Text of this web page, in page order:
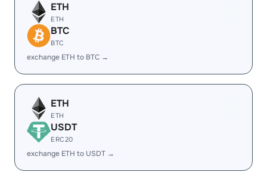
ETH
ETH
BTC
BTC
exchange ETH to BTC →
ETH
ETH
USDT
ERC20
exchange ETH to USDT →